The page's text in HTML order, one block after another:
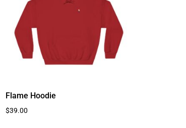
Flame Hoodie
$39.00